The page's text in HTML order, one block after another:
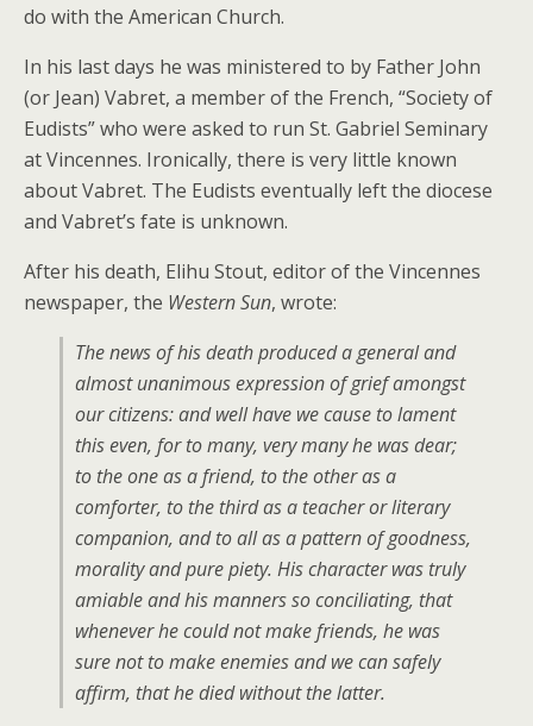
do with the American Church.
In his last days he was ministered to by Father John
(or Jean) Vabret, a member of the French, “Society of
Eudists” who were asked to run St. Gabriel Seminary
at Vincennes. Ironically, there is very little known
about Vabret. The Eudists eventually left the diocese
and Vabret’s fate is unknown.
After his death, Elihu Stout, editor of the Vincennes
newspaper, the Western Sun, wrote:
The news of his death produced a general and
almost unanimous expression of grief amongst
our citizens: and well have we cause to lament
this even, for to many, very many he was dear;
to the one as a friend, to the other as a
comforter, to the third as a teacher or literary
companion, and to all as a pattern of goodness,
morality and pure piety. His character was truly
amiable and his manners so conciliating, that
whenever he could not make friends, he was
sure not to make enemies and we can safely
affirm, that he died without the latter.